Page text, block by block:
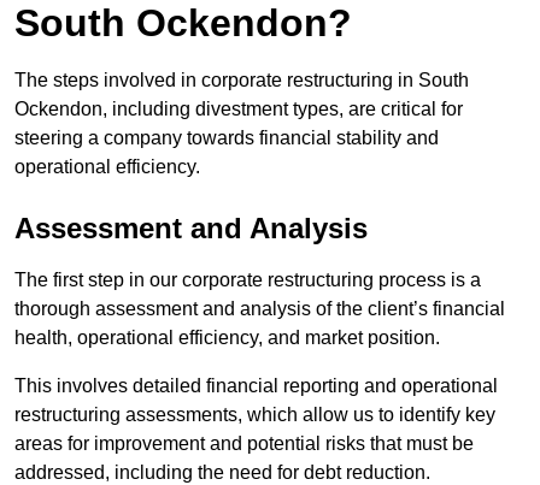
South Ockendon?
The steps involved in corporate restructuring in South
Ockendon, including divestment types, are critical for
steering a company towards financial stability and
operational efficiency.
Assessment and Analysis
The first step in our corporate restructuring process is a
thorough assessment and analysis of the client’s financial
health, operational efficiency, and market position.
This involves detailed financial reporting and operational
restructuring assessments, which allow us to identify key
areas for improvement and potential risks that must be
addressed, including the need for debt reduction.